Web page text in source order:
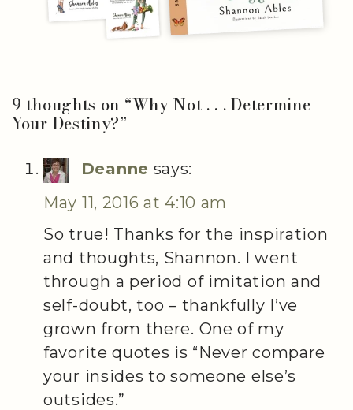
9 thoughts on “Why Not . . . Determine
Your Destiny?”
Deanne says:
May 11, 2016 at 4:10 am
So true! Thanks for the inspiration
and thoughts, Shannon. I went
through a period of imitation and
self-doubt, too – thankfully I’ve
grown from there. One of my
favorite quotes is “Never compare
your insides to someone else’s
outsides.”